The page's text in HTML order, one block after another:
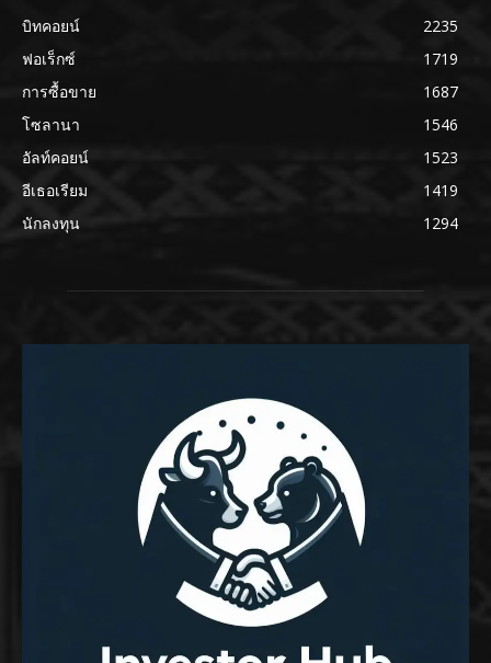
บิทคอยน์
2235
ฟอเร็กซ์
1719
การซื้อขาย
1687
โซลานา
1546
อัลท์คอยน์
1523
อีเธอเรียม
1419
นักลงทุน
1294